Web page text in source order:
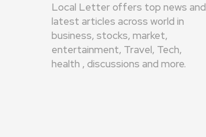
Local Letter offers top news and
latest articles across world in
business, stocks, market,
entertainment, Travel, Tech,
health , discussions and more.